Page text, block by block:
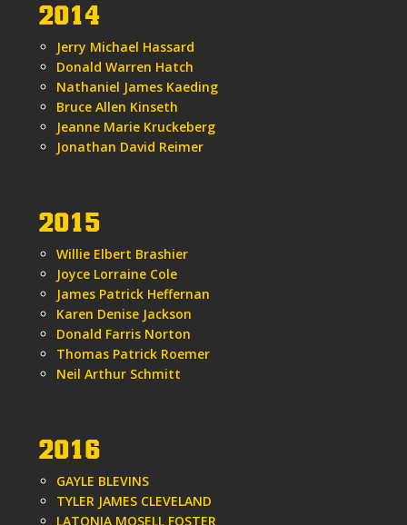
2014
Jerry Michael Hassard
Donald Warren Hatch
Nathaniel James Kaeding
Bruce Allen Kinseth
Jeanne Marie Kruckeberg
Jonathan David Reimer
2015
Willie Elbert Brashier
Joyce Lorraine Cole
James Patrick Heffernan
Karen Denise Jackson
Donald Farris Norton
Thomas Patrick Roemer
Neil Arthur Schmitt
2016
GAYLE BLEVINS
TYLER JAMES CLEVELAND
LATONIA MOSELL FOSTER